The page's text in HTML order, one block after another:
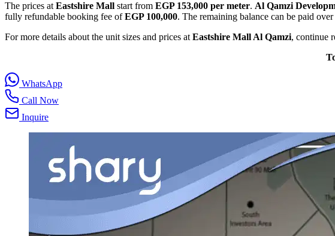
The prices atEastshire Mall start from EGP 153,000 per meter. Al Qamzi
fully refundable booking fee ofEGP 100,000. The remaining balance can be paid over
For more details about the unit sizes and prices atEastshire Mall Al Qamzi, continue
WhatsApp
Call Now
Inquire